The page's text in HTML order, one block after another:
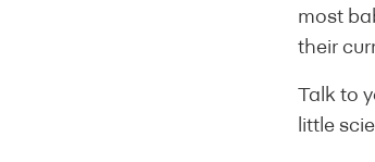
most
their
Talk to
little